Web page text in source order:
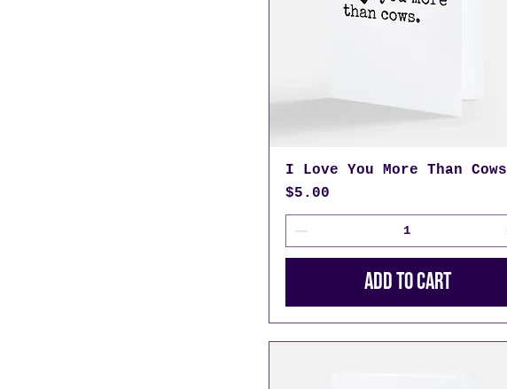
I Love You More Than Cows
Price
$5.00
Add to Cart